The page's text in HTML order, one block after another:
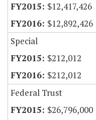
$12,417,426
$12,892,426
Special
$212,012
$212,012
Federal Trust
$26,796,000